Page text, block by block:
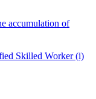
accumulation of
Skilled Worker (i)